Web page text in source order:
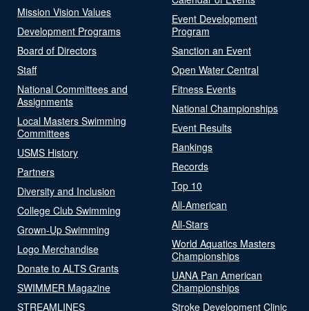
Mission Vision Values
Development Programs
Board of Directors
Staff
National Committees and
Assignments
Local Masters Swimming
Committees
USMS History
Partners
Diversity and Inclusion
College Club Swimming
Grown-Up Swimming
Logo Merchandise
Donate to ALTS Grants
SWIMMER Magazine
STREAMLINES
Event Development
Program
Sanction an Event
Open Water Central
Fitness Events
National Championships
Event Results
Rankings
Records
Top 10
All-American
All-Stars
World Aquatics Masters
Championships
UANA Pan American
Championships
Stroke Development Clinic